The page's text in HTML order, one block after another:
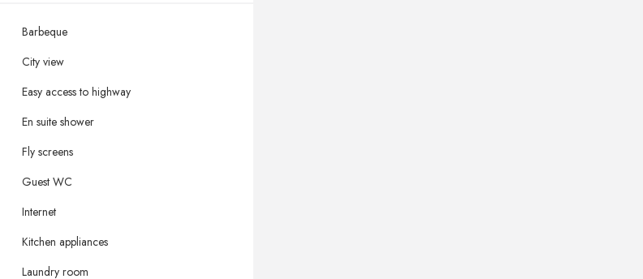
Barbeque
City view
Easy access to highway
En suite shower
Fly screens
Guest WC
Internet
Kitchen appliances
Laundry room